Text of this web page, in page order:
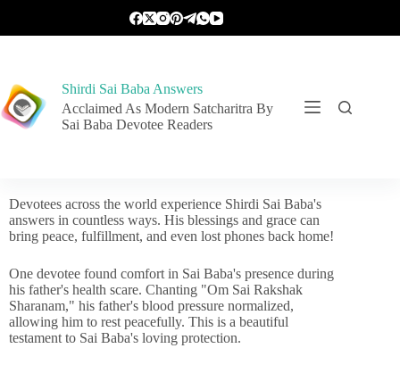
Shirdi Sai Baba Answers
Acclaimed As Modern Satcharitra By
Sai Baba Devotee Readers
Devotees across the world experience Shirdi Sai Baba's
answers in countless ways. His blessings and grace can
bring peace, fulfillment, and even lost phones back home!
One devotee found comfort in Sai Baba's presence during
his father's health scare. Chanting "Om Sai Rakshak
Sharanam," his father's blood pressure normalized,
allowing him to rest peacefully. This is a beautiful
testament to Sai Baba's loving protection.